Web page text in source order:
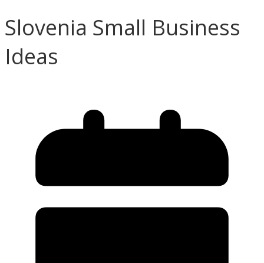
Slovenia Small Business
Ideas